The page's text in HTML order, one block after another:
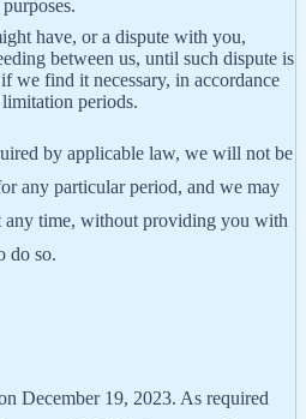
have, or a dispute with you,
between us, until such dispute is
we find it necessary, in accordance
periods.
by applicable law, we will not be
any particular period, and we may
any time, without providing you with
do so.
December 19, 2023. As required